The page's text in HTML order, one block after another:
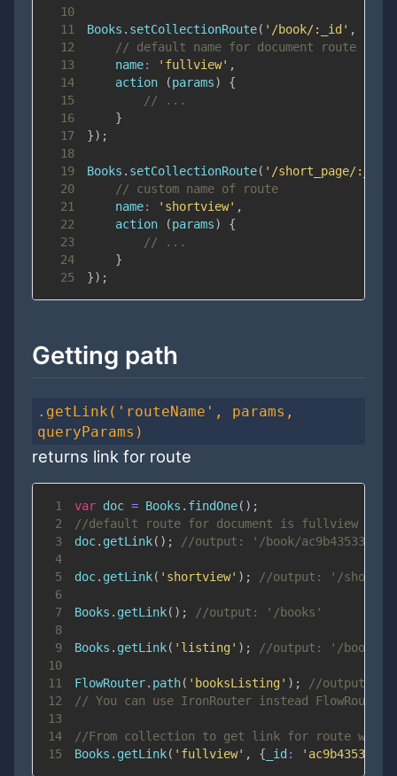
10
11
Books . setCollectionRoute( '/book/:_id' ,
12
// default name for document route is
13
name: 'fullview' ,
14
action (params)
{
15
// ...
16
}
17
}) ;
18
19
Books . setCollectionRoute( '/short_page/:_id'
20
// custom name of route
21
name: 'shortview' ,
22
action (params)
{
23
// ...
24
}
25
}) ;
Getting path
.getLink('routeName', params,
queryParams)
returns link for route
1 var doc = Books . findOne( ) ;
2
//default route for document is fullview
3
doc. getLink( ) ;
//output: '/book/ac9b43533dd'
4
5
doc. getLink( 'shortview' ) ;
//output: '/
6
7
Books . getLink( ) ;
//output: '/books'
8
9
Books . getLink( 'listing' ) ;
//output: '/books'
10
11
FlowRouter. path( 'booksListing' ) ;
//output: '/
12
// You can use IronRouter instead
13
14
//From collection to get link for route with
15
Books . getLink( 'fullview' , { _id : 'ac9b43533dd'